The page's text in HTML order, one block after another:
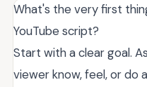
What's the very first
YouTube script?
Start with a clear goal.
viewer know, feel, or do